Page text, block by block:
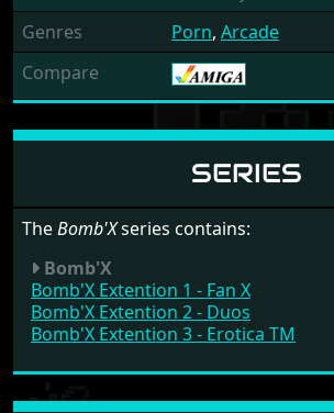
Genres Porn, Arcade
Compare
SERIES
TheBomb'Xseries contains:
Bomb'X
Bomb'X Extention 1 - Fan X
Bomb'X Extention 2 - Duos
Bomb'X Extention 3 - Erotica TM